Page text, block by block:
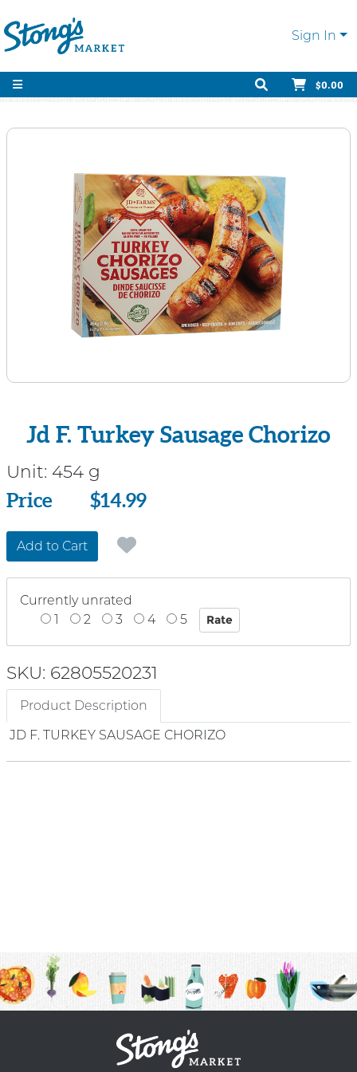
Sign In
$0.00
Jd F. Turkey Sausage Chorizo
Unit: 454 g
Price
Price $14.99
Add to Cart
Currently unrated
1
2 3 4 5
SKU: 62805520231
Product Description
JD F. TURKEY SAUSAGE CHORIZO